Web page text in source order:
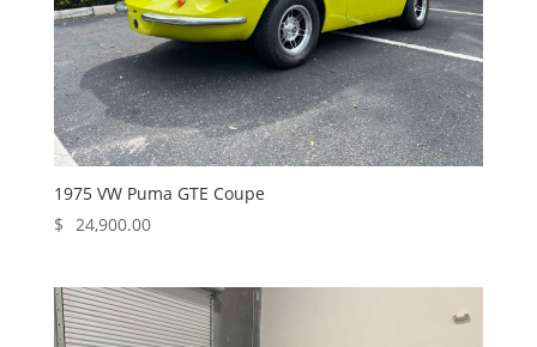
1975 VW Puma GTE Coupe
$
24,900.00